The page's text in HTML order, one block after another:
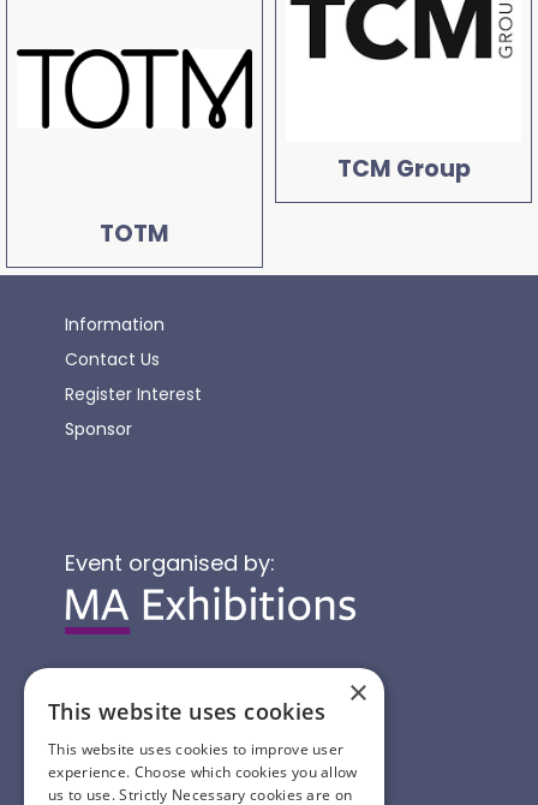
TCM Group
TOTM
Information
Contact Us
Register Interest
Sponsor
Event organised by:
×
This website uses cookies
This website uses cookies to improve user
experience. Choose which cookies you allow
us to use. Strictly Necessary cookies are on